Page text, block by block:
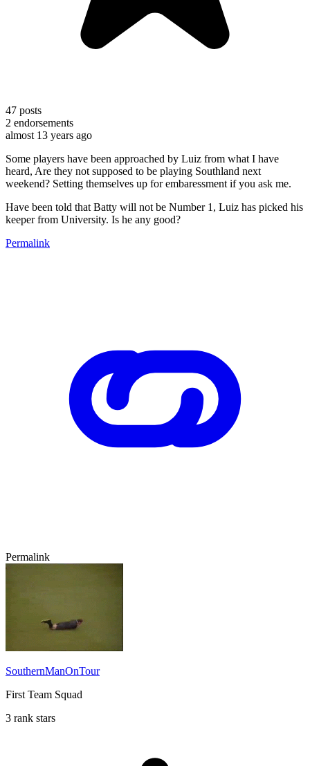
47 posts
2 endorsements
almost 13 years ago
Some players have been approached by Luiz from what I have
heard, Are they not supposed to be playing Southland next
weekend? Setting themselves up for embaressment if you ask me.
Have been told that Batty will not be Number 1, Luiz has picked his
keeper from University. Is he any good?
Permalink
Permalink
SouthernManOnTour
First Team Squad
3 rank stars